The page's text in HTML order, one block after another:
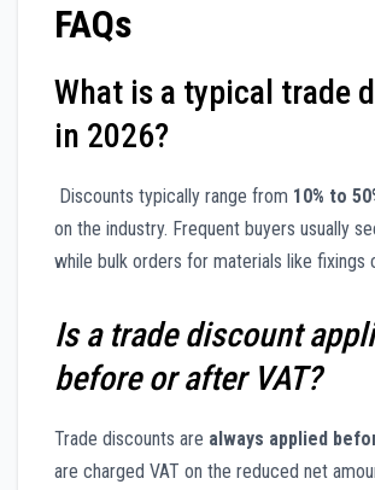
FAQs
What is a typical trade
in 2026?
Discounts typically range from 10% to
on the industry. Frequent buyers usually
while bulk orders for materials like fixings
Is a trade discount
before or after VAT?
Trade discounts are always applied
are charged VAT on the reduced net